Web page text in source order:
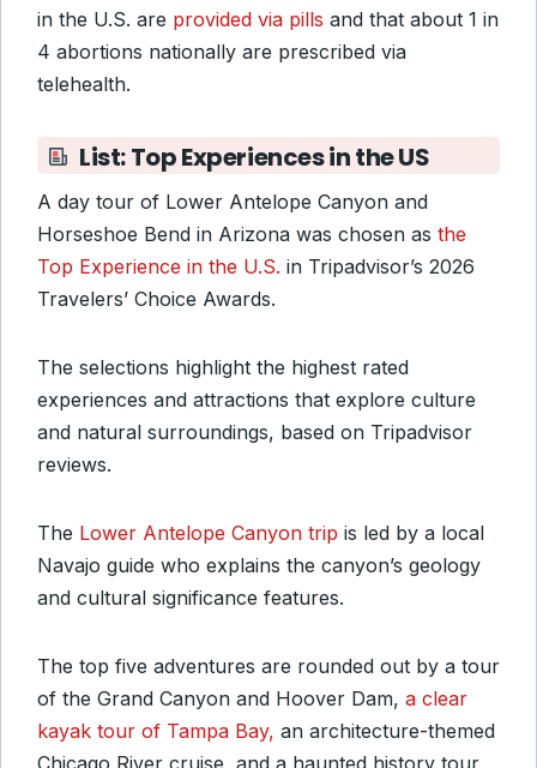
in the U.S. are provided via pills and that about 1 in
4 abortions nationally are prescribed via
telehealth.
List: Top Experiences in the US
A day tour of Lower Antelope Canyon and
Horseshoe Bend in Arizona was chosen as the
Top Experience in the U.S. in Tripadvisor’s 2026
Travelers’ Choice Awards.
The selections highlight the highest rated
experiences and attractions that explore culture
and natural surroundings, based on Tripadvisor
reviews.
The Lower Antelope Canyon trip is led by a local
Navajo guide who explains the canyon’s geology
and cultural significance features.
The top five adventures are rounded out by a tour
of the Grand Canyon and Hoover Dam, a clear
kayak tour of Tampa Bay, an architecture-themed
Chicago River cruise, and a haunted history tour